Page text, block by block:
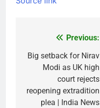
navigation
Previous:
Big setback for Nirav
Modi as UK high
court rejects
reopening extradition
plea | India News